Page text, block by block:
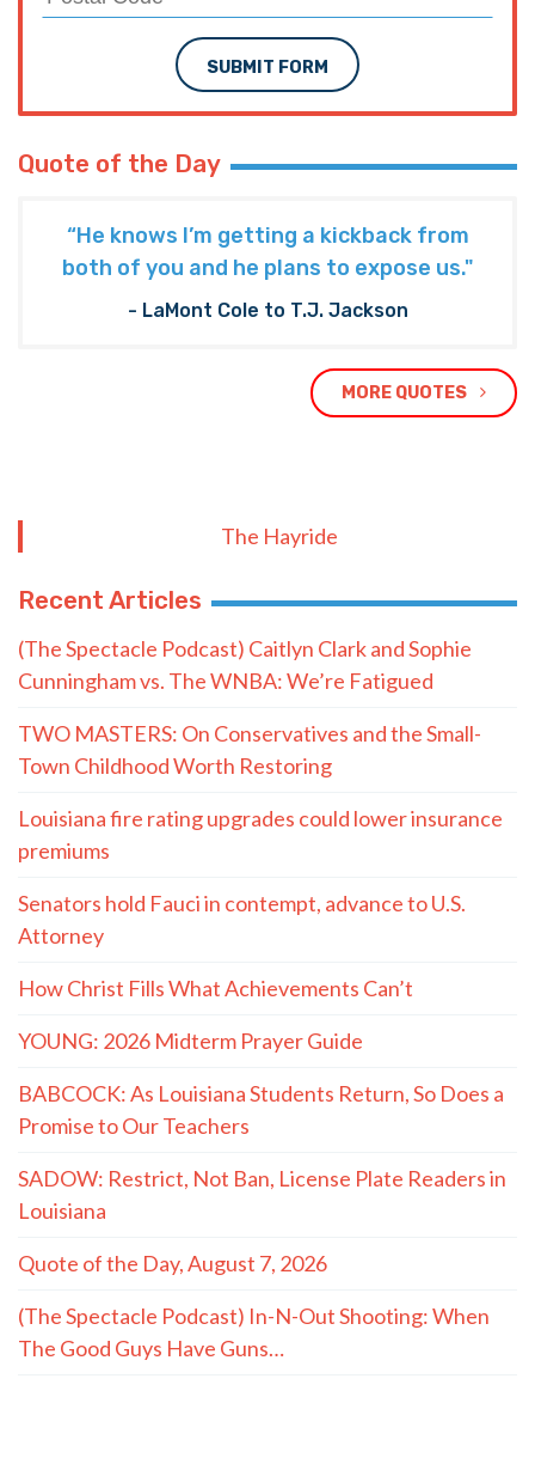
SUBMIT FORM
Quote of the Day
“He knows I’m getting a kickback from
both of you and he plans to expose us."
- LaMont Cole to T.J. Jackson
MORE QUOTES
The Hayride
Recent Articles
(The Spectacle Podcast) Caitlyn Clark and Sophie
Cunningham vs. The WNBA: We’re Fatigued
TWO MASTERS: On Conservatives and the Small-
Town Childhood Worth Restoring
Louisiana fire rating upgrades could lower insurance
premiums
Senators hold Fauci in contempt, advance to U.S.
Attorney
How Christ Fills What Achievements Can’t
YOUNG: 2026 Midterm Prayer Guide
BABCOCK: As Louisiana Students Return, So Does a
Promise to Our Teachers
SADOW: Restrict, Not Ban, License Plate Readers in
Louisiana
Quote of the Day, August 7, 2026
(The Spectacle Podcast) In-N-Out Shooting: When
The Good Guys Have Guns…